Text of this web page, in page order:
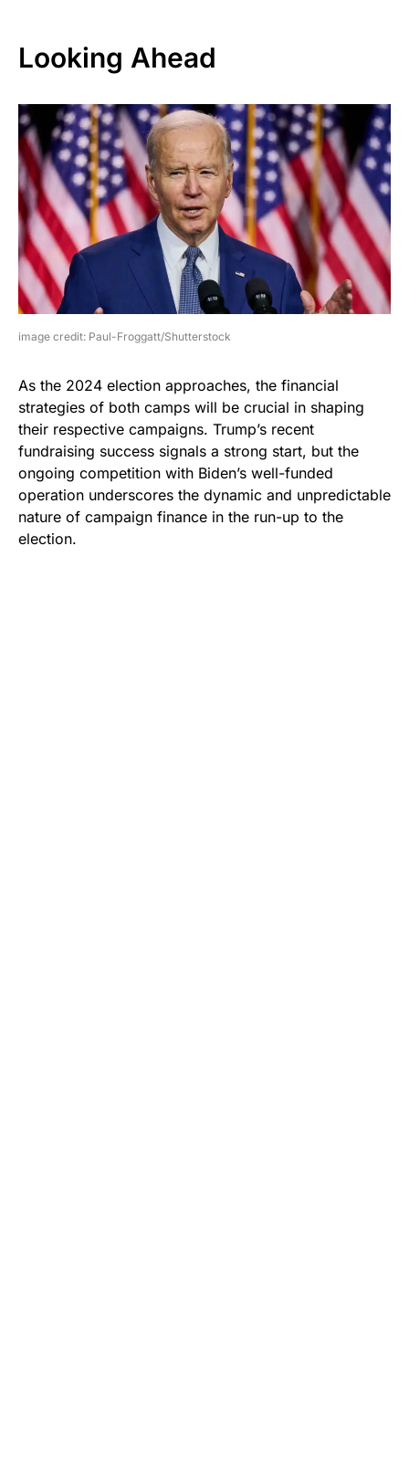
Looking Ahead
image credit: Paul-Froggatt/Shutterstock
As the 2024 election approaches, the financial
strategies of both camps will be crucial in shaping
their respective campaigns. Trump’s recent
fundraising success signals a strong start, but the
ongoing competition with Biden’s well-funded
operation underscores the dynamic and unpredictable
nature of campaign finance in the run-up to the
election.